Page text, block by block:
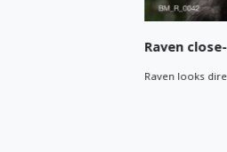
Raven close-up
Raven looks directly